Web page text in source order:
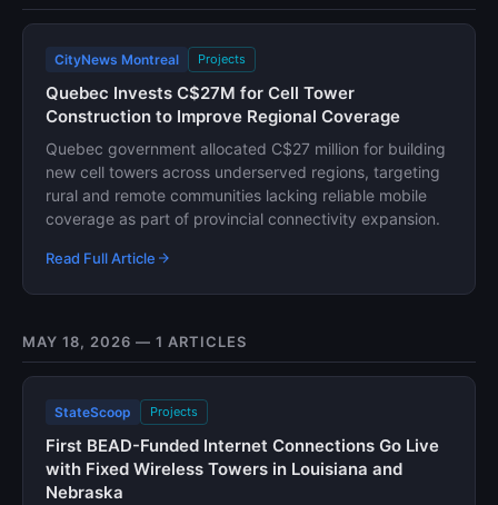
CityNews Montreal Projects
Quebec Invests C$27M for Cell Tower
Construction to Improve Regional Coverage
Quebec government allocated C$27 million for building
new cell towers across underserved regions, targeting
rural and remote communities lacking reliable mobile
coverage as part of provincial connectivity expansion.
Read Full Article
MAY 18, 2026 — 1 ARTICLES
StateScoop Projects
First BEAD-Funded Internet Connections Go Live
with Fixed Wireless Towers in Louisiana and
Nebraska